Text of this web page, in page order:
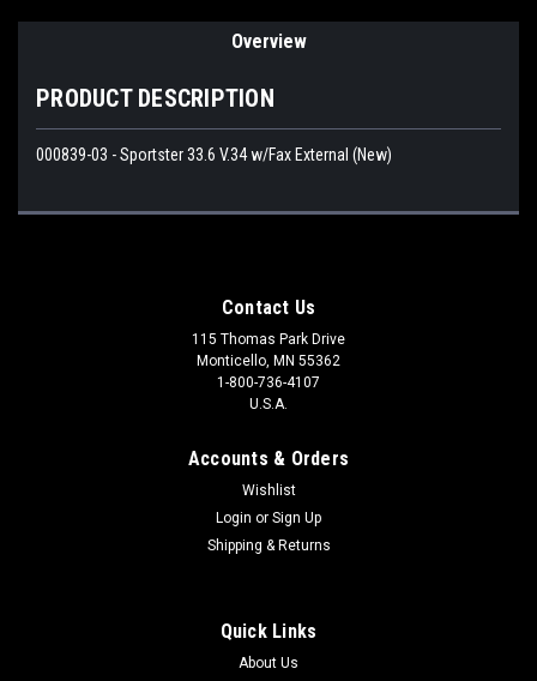
Overview
PRODUCT DESCRIPTION
000839-03 - Sportster 33.6 V.34 w/Fax External (New)
Contact Us
115 Thomas Park Drive
Monticello, MN 55362
1-800-736-4107
U.S.A.
Accounts & Orders
Wishlist
Login or Sign Up
Shipping & Returns
Quick Links
About Us